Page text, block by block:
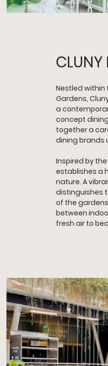
CLUNY
Nestled within
Gardens,
a
concept
together a
dining brands
Inspired by
establishes a
nature. A
distinguishes
of the
between
fresh air to